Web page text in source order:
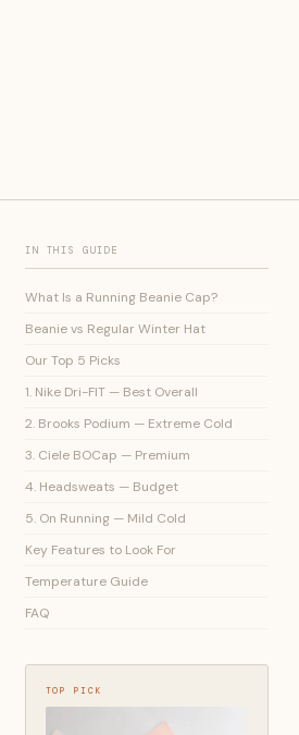
IN THIS GUIDE
What Is a Running Beanie Cap?
Beanie vs Regular Winter Hat
Our Top 5 Picks
1. Nike Dri-FIT — Best Overall
2. Brooks Podium — Extreme Cold
3. Ciele BOCap — Premium
4. Headsweats — Budget
5. On Running — Mild Cold
Key Features to Look For
Temperature Guide
FAQ
TOP PICK